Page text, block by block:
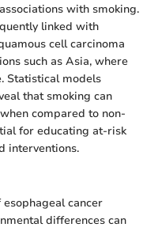
with smoking.
linked with
cell carcinoma
such as Asia, where
Statistical models
that smoking can
compared to non-
for educating at-risk
interventions.
cancer
differences can